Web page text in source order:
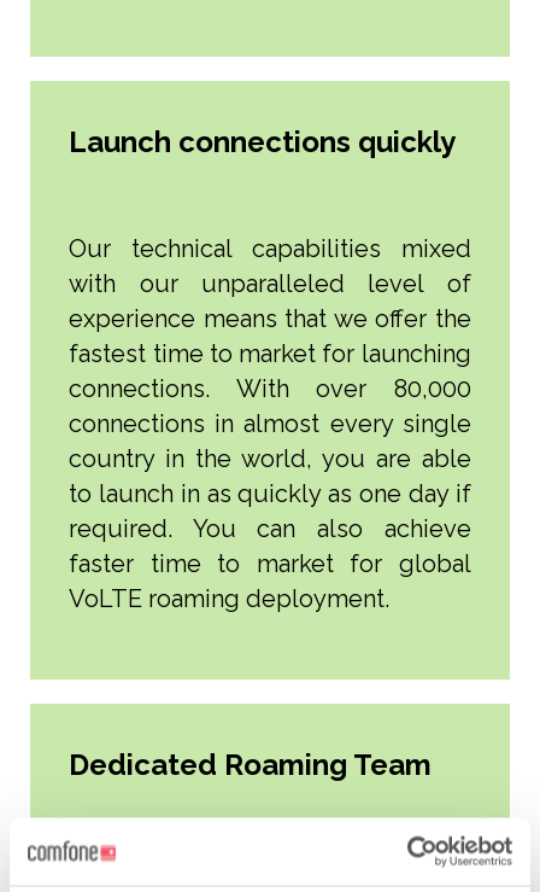
Launch connections quickly
Our technical capabilities mixed
with our unparalleled level of
experience means that we offer the
fastest time to market for launching
connections. With over 80,000
connections in almost every single
country in the world, you are able
to launch in as quickly as one day if
required. You can also achieve
faster time to market for global
VoLTE roaming deployment.
Dedicated Roaming Team
All Key2roam Hub customers have